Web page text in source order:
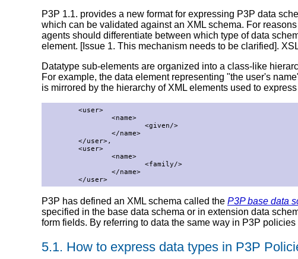
P3P 1.1. provides a new format for expressing P3P data
which can be validated against an XML schema. For
agents should differentiate between which type of data
element. [Issue 1. This mechanism needs to be clarified].
Datatype sub-elements are organized into a class-like
For example, the data element representing "the user's
is mirrored by the hierarchy of XML elements used to
        <user>
                <name>
                        <given/>
                </name>
        </user>,
        <user>
                <name>
                        <family/>
                </name>
        </user>
P3P has defined an XML schema called the P3P base data
specified in the base data schema or in extension data
form fields. By referring to data the same way in P3P
5.1. How to express data types in P3P